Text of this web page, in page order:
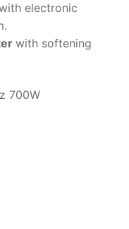
Diffusivity
electronic
with softening
700W